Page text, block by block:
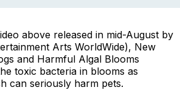
above released in mid-August by
Arts WorldWide), New
and Harmful Algal Blooms
toxic bacteria in blooms as
can seriously harm pets.